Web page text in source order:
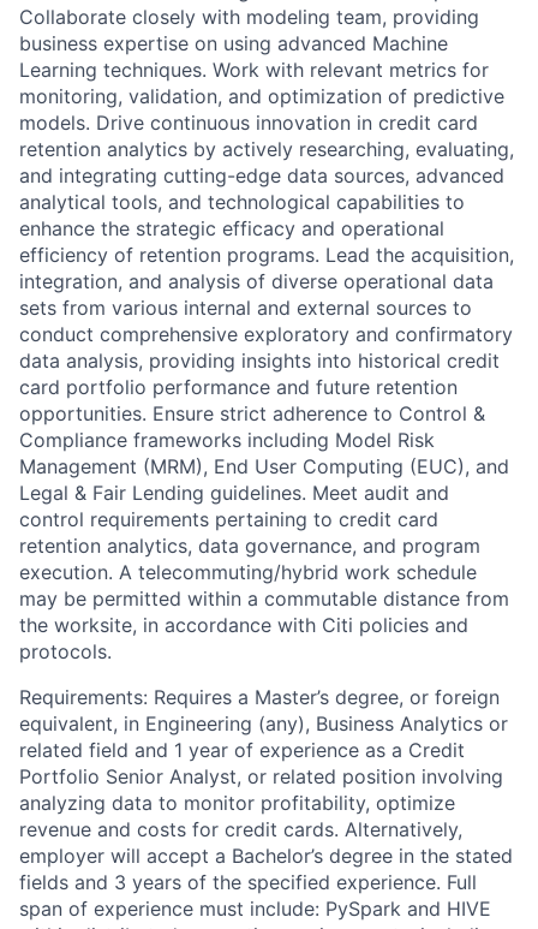
Collaborate closely with modeling team, providing
business expertise on using advanced Machine
Learning techniques. Work with relevant metrics for
monitoring, validation, and optimization of predictive
models. Drive continuous innovation in credit card
retention analytics by actively researching, evaluating,
and integrating cutting-edge data sources, advanced
analytical tools, and technological capabilities to
enhance the strategic efficacy and operational
efficiency of retention programs. Lead the acquisition,
integration, and analysis of diverse operational data
sets from various internal and external sources to
conduct comprehensive exploratory and confirmatory
data analysis, providing insights into historical credit
card portfolio performance and future retention
opportunities. Ensure strict adherence to Control &
Compliance frameworks including Model Risk
Management (MRM), End User Computing (EUC), and
Legal & Fair Lending guidelines. Meet audit and
control requirements pertaining to credit card
retention analytics, data governance, and program
execution. A telecommuting/hybrid work schedule
may be permitted within a commutable distance from
the worksite, in accordance with Citi policies and
protocols.
Requirements: Requires a Master’s degree, or foreign
equivalent, in Engineering (any), Business Analytics or
related field and 1 year of experience as a Credit
Portfolio Senior Analyst, or related position involving
analyzing data to monitor profitability, optimize
revenue and costs for credit cards. Alternatively,
employer will accept a Bachelor’s degree in the stated
fields and 3 years of the specified experience. Full
span of experience must include: PySpark and HIVE